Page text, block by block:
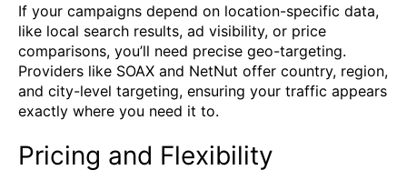
If your campaigns depend on location-specific data,
like local search results, ad visibility, or price
comparisons, you’ll need precise geo-targeting.
Providers like SOAX and NetNut offer country, region,
and city-level targeting, ensuring your traffic appears
exactly where you need it to.
Pricing and Flexibility